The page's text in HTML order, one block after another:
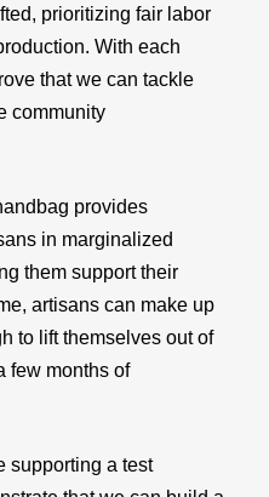
prioritizing fair labor
With each
that we can tackle
community
provides
in marginalized
them support their
artisans can make up
to lift themselves out of
few months of
supporting a test